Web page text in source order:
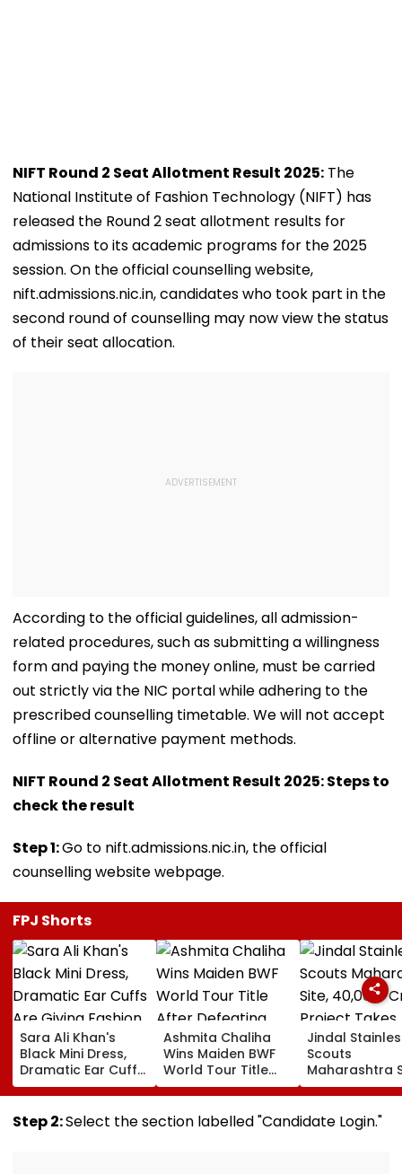
NIFT Round 2 Seat Allotment Result 2025: The
National Institute of Fashion Technology (NIFT) has
released the Round 2 seat allotment results for
admissions to its academic programs for the 2025
session. On the official counselling website,
nift.admissions.nic.in, candidates who took part in the
second round of counselling may now view the status
of their seat allocation.
According to the official guidelines, all admission-
related procedures, such as submitting a willingness
form and paying the money online, must be carried
out strictly via the NIC portal while adhering to the
prescribed counselling timetable. We will not accept
offline or alternative payment methods.
NIFT Round 2 Seat Allotment Result 2025: Steps to
check the result
Step 1:Go to nift.admissions.nic.in, the official
counselling website webpage.
FPJ Shorts
Sara Ali Khan's
Black Mini Dress,
Dramatic Ear Cuffs
Are Giving Fashion
Week After-Dark
Glam
Ashmita Chaliha
Wins Maiden BWF
World Tour Title
After Defeating
China's Han Qian Xi
In Korea Masters
Jindal
Scouts
Maharashtra
₹40,000-Crore
Project Takes
Shape
Step 2:Select the section labelled "Candidate Login."